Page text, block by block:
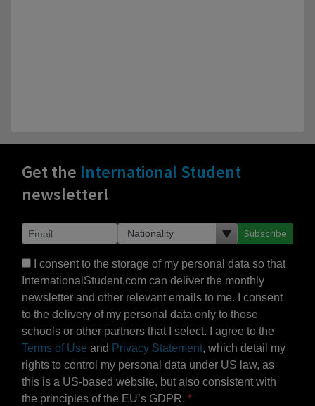
Get the International Student
newsletter!
Subscribe
I consent to the storage of my personal data so that
InternationalStudent.com can deliver the monthly
newsletter and other relevant emails to me. I consent
to the delivery of my personal data only to those
schools or other partners that I select. I agree to the
Terms of Use and Privacy Statement, which detail my
rights to control my personal data under US law, as
this is a US-based website, but also consistent with
the principles of the EU’s GDPR.